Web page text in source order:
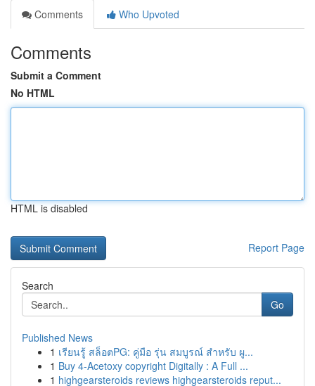
Comments
Who Upvoted
Comments
Submit a Comment
No HTML
HTML is disabled
Report Page
Search
Go
Published News
1 เรียนรู้ สล็อตPG: คู่มือ รุ่น สมบูรณ์ สำหรับ ผู...
1 Buy 4-Acetoxy copyright Digitally : A Full ...
1 highgearsteroids reviews highgearsteroids reput...